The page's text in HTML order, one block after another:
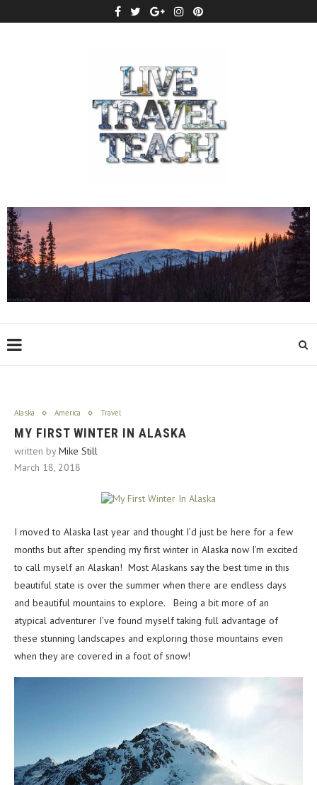
Alaska America Travel
MY FIRST WINTER IN ALASKA
written byMike Still
March 18, 2018
I moved to Alaska last year and thought I’d just be here for a few
months but after spending my first winter in Alaska now I’m excited
to call myself an Alaskan! Most Alaskans say the best time in this
beautiful state is over the summer when there are endless days
and beautiful mountains to explore. Being a bit more of an
atypical adventurer I’ve found myself taking full advantage of
these stunning landscapes and exploring those mountains even
when they are covered in a foot of snow!